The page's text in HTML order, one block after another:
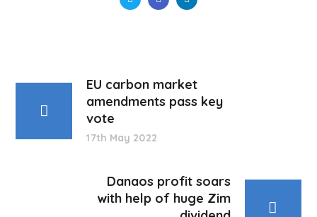
EU carbon market
amendments pass key
vote
17th May 2022
Danaos profit soars
with help of huge Zim